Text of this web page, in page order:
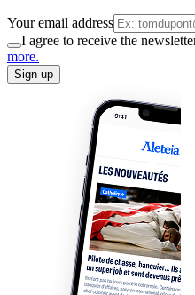
Your email address
I agree to receive the
more.
Sign up